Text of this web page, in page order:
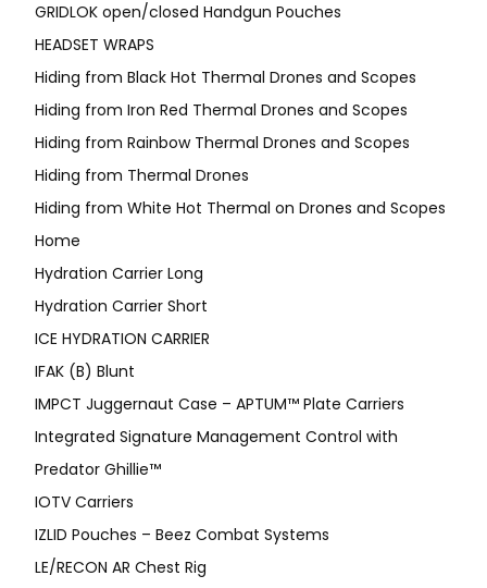
GRIDLOK open/closed Handgun Pouches
HEADSET WRAPS
Hiding from Black Hot Thermal Drones and Scopes
Hiding from Iron Red Thermal Drones and Scopes
Hiding from Rainbow Thermal Drones and Scopes
Hiding from Thermal Drones
Hiding from White Hot Thermal on Drones and Scopes
Home
Hydration Carrier Long
Hydration Carrier Short
ICE HYDRATION CARRIER
IFAK (B) Blunt
IMPCT Juggernaut Case – APTUM™ Plate Carriers
Integrated Signature Management Control with
Predator Ghillie™
IOTV Carriers
IZLID Pouches – Beez Combat Systems
LE/RECON AR Chest Rig